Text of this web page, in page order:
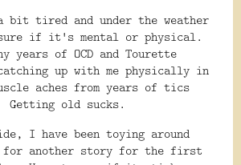
bit tired and under the weather
if it's mental or physical.
years of OCD and Tourette
up with me physically in
aches from years of tics
Getting old sucks.
I have been toying around
for another story for the first